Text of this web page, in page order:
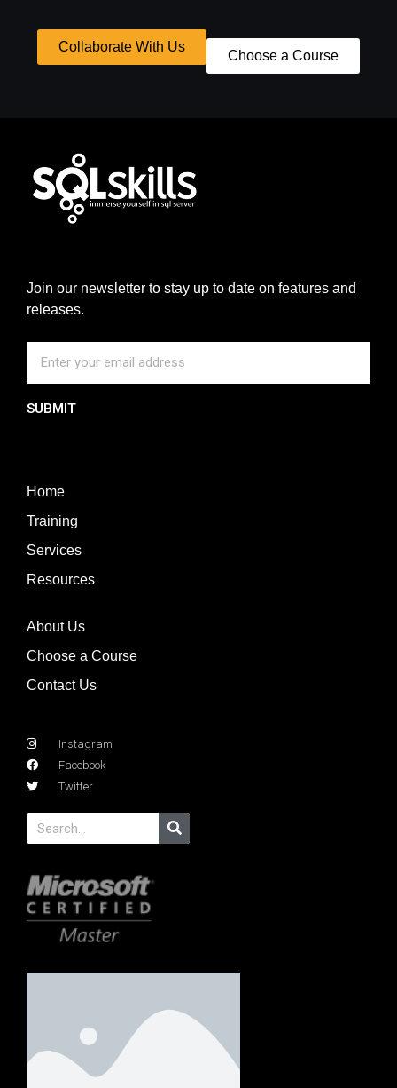
Collaborate With Us
Choose a Course
Join our newsletter to stay up to date on features and
releases.
SUBMIT
Home
Training
Services
Resources
About Us
Choose a Course
Contact Us
Instagram
Facebook
Twitter